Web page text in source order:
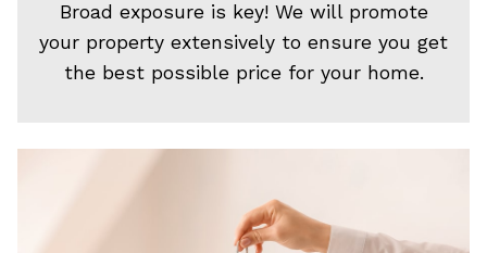
Broad exposure is key! We will promote
your property extensively to ensure you get
the best possible price for your home.